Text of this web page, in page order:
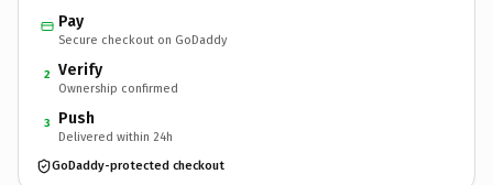
Pay
Secure checkout on GoDaddy
2 Verify
Ownership confirmed
3 Push
Delivered within 24h
GoDaddy-protected checkout